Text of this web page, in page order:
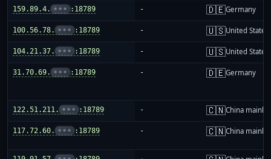
159.89.4. ••• :18789 - 🇩🇪Germany
100.56.78. ••• :18789 - 🇺🇸United States
104.21.37. ••• :18789 - 🇺🇸United States
31.70.69. ••• :18789 - 🇩🇪Germany
122.51.211. ••• :18789 - 🇨🇳China
117.72.60. ••• :18789 - 🇨🇳China